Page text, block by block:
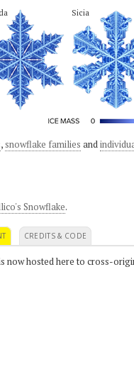
Sicia
, snowflake families and
Snowflake.
CREDITS & CODE
now hosted here to cross-